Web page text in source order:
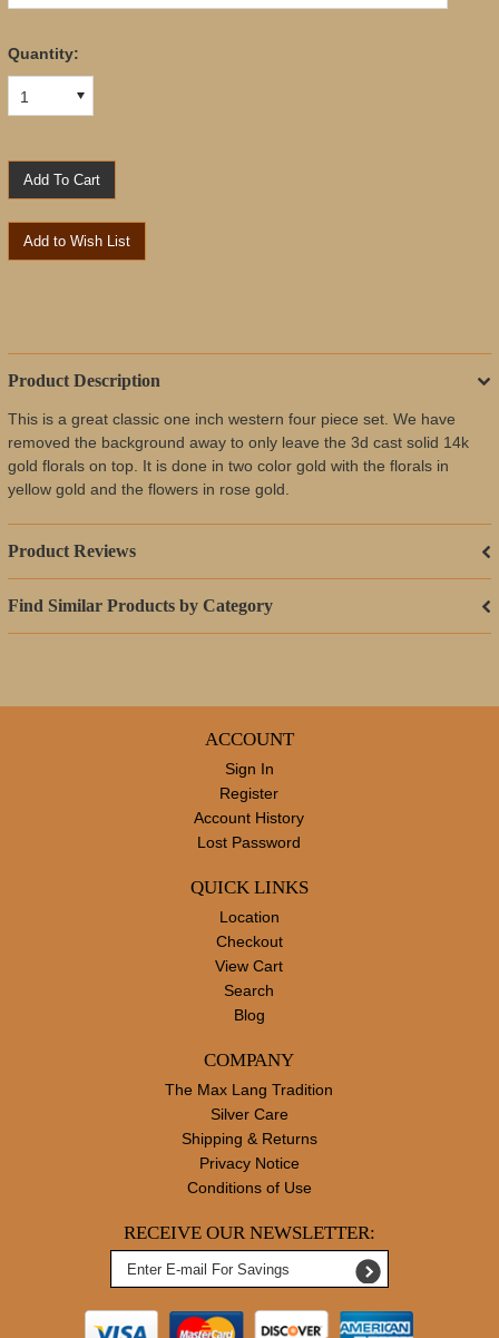
Quantity:
1
Product Description
This is a great classic one inch western four piece set. We have
removed the background away to only leave the 3d cast solid 14k
gold florals on top. It is done in two color gold with the florals in
yellow gold and the flowers in rose gold.
Product Reviews
Find Similar Products by Category
ACCOUNT
Sign In
Register
Account History
Lost Password
QUICK LINKS
Location
Checkout
View Cart
Search
Blog
COMPANY
The Max Lang Tradition
Silver Care
Shipping & Returns
Privacy Notice
Conditions of Use
RECEIVE OUR NEWSLETTER: